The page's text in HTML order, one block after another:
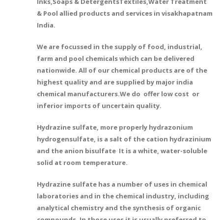
& Pool allied products and services in visakhapatnam
India.
We are focussed in the supply of food, industrial,
farm and pool chemicals which can be delivered
nationwide. All of our chemical products are of the
highest quality and are supplied by major india
chemical manufacturers.We do offer low cost or
inferior imports of uncertain quality.
Hydrazine sulfate, more properly hydrazonium
hydrogensulfate, is a salt of the cation hydrazinium
and the anion bisulfate It is a white, water-soluble
solid at room temperature.
Hydrazine sulfate has a number of uses in chemical
laboratories and in the chemical industry, including
analytical chemistry and the synthesis of organic